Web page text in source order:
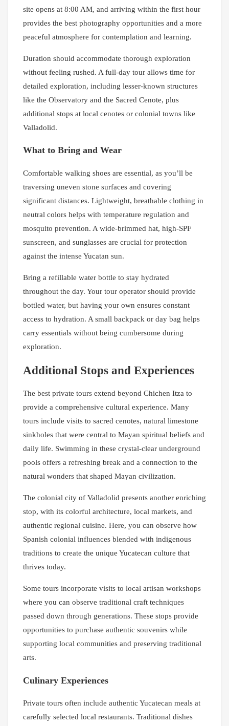
site opens at 8:00 AM, and arriving within the first hour
provides the best photography opportunities and a more
peaceful atmosphere for contemplation and learning.
Duration should accommodate thorough exploration
without feeling rushed. A full-day tour allows time for
detailed exploration, including lesser-known structures
like the Observatory and the Sacred Cenote, plus
additional stops at local cenotes or colonial towns like
Valladolid.
What to Bring and Wear
Comfortable walking shoes are essential, as you’ll be
traversing uneven stone surfaces and covering
significant distances. Lightweight, breathable clothing in
neutral colors helps with temperature regulation and
mosquito prevention. A wide-brimmed hat, high-SPF
sunscreen, and sunglasses are crucial for protection
against the intense Yucatan sun.
Bring a refillable water bottle to stay hydrated
throughout the day. Your tour operator should provide
bottled water, but having your own ensures constant
access to hydration. A small backpack or day bag helps
carry essentials without being cumbersome during
exploration.
Additional Stops and Experiences
The best private tours extend beyond Chichen Itza to
provide a comprehensive cultural experience. Many
tours include visits to sacred cenotes, natural limestone
sinkholes that were central to Mayan spiritual beliefs and
daily life. Swimming in these crystal-clear underground
pools offers a refreshing break and a connection to the
natural wonders that shaped Mayan civilization.
The colonial city of Valladolid presents another enriching
stop, with its colorful architecture, local markets, and
authentic regional cuisine. Here, you can observe how
Spanish colonial influences blended with indigenous
traditions to create the unique Yucatecan culture that
thrives today.
Some tours incorporate visits to local artisan workshops
where you can observe traditional craft techniques
passed down through generations. These stops provide
opportunities to purchase authentic souvenirs while
supporting local communities and preserving traditional
arts.
Culinary Experiences
Private tours often include authentic Yucatecan meals at
carefully selected local restaurants. Traditional dishes